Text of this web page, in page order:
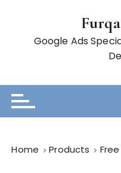
o
Google Ads
Home Products